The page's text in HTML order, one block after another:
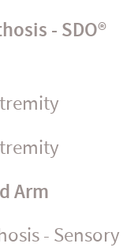
- SDO®
Arm
- Sensory